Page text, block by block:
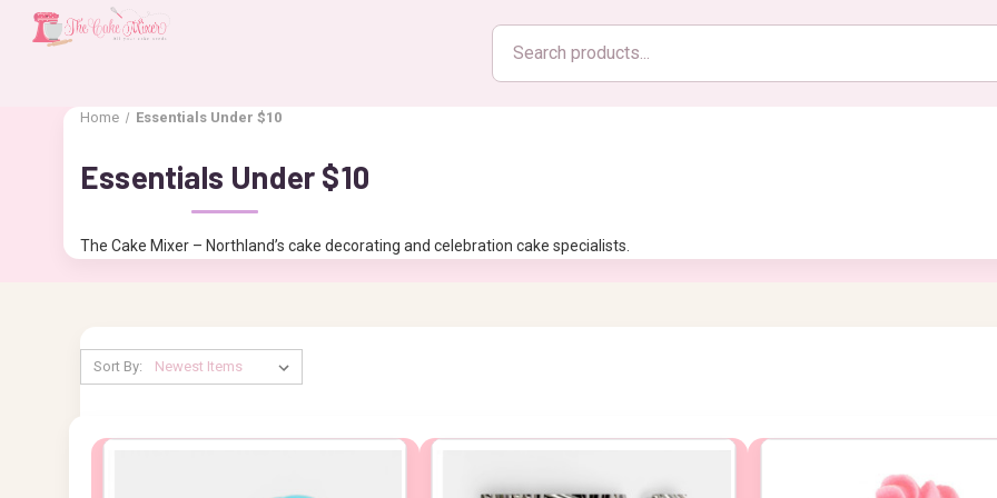
Search
products
Home Essentials Under $10
Essentials Under $10
The Cake Mixer – Northland’s cake decorating and celebration cake specialists.
Sort By: